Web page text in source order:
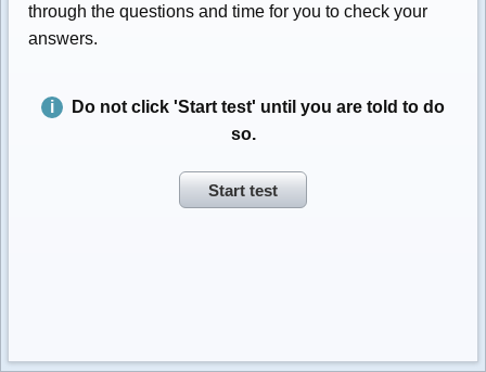
through the questions and time for you to check your
answers.
Do not click 'Start test' until you are told to do
so.
Start test